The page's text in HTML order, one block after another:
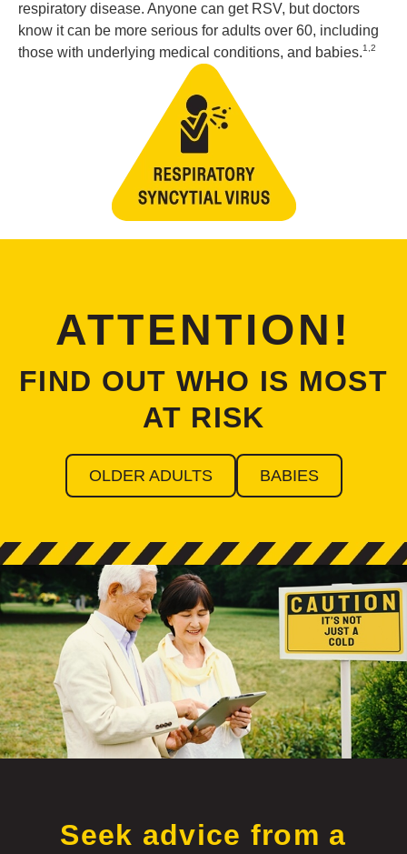
respiratory disease. Anyone can get RSV, but doctors
know it can be more serious for adults over 60, including
those with underlying medical conditions, and babies.1,2
ATTENTION!
FIND OUT WHO IS MOST
AT RISK
OLDER ADULTS BABIES
Seek advice from a